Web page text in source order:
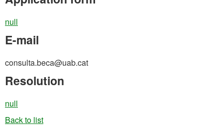
null
E-mail
consulta.beca@uab.cat
Resolution
null
Back to list